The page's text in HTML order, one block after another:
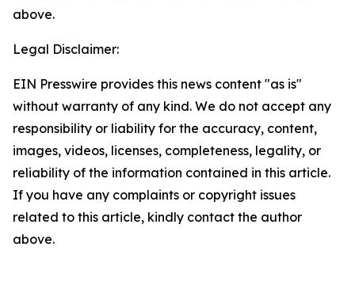
above.
Legal Disclaimer:
EIN Presswire provides this news content "as is"
without warranty of any kind. We do not accept any
responsibility or liability for the accuracy, content,
images, videos, licenses, completeness, legality, or
reliability of the information contained in this article.
If you have any complaints or copyright issues
related to this article, kindly contact the author
above.